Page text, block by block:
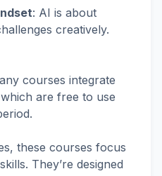
: AI is about
creatively.
courses integrate
are free to use
these courses focus
They’re designed